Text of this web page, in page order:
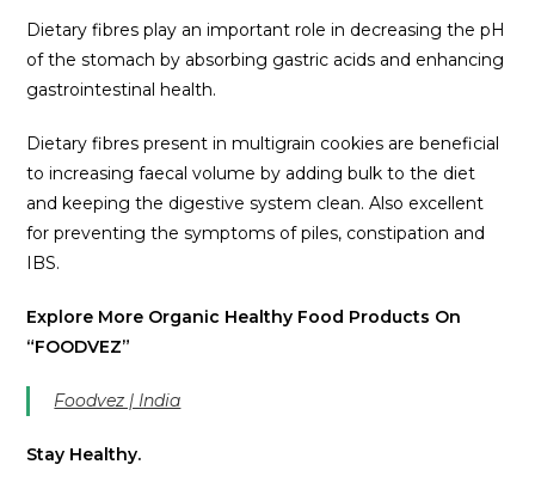
Dietary fibres play an important role in decreasing the pH
of the stomach by absorbing gastric acids and enhancing
gastrointestinal health.
Dietary fibres present in multigrain cookies are beneficial
to increasing faecal volume by adding bulk to the diet
and keeping the digestive system clean. Also excellent
for preventing the symptoms of piles, constipation and
IBS.
Explore More Organic Healthy Food Products On
“FOODVEZ”
Foodvez | India
Stay Healthy.